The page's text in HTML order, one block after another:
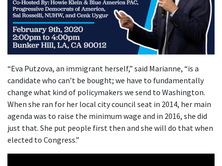
“Eva Putzova, an immigrant herself,” said Marianne, “is a
candidate who can’t be bought; we have to fundamentally
change what kind of policymakers we send to Washington.
When she ran for her local city council seat in 2014, her main
agenda was to raise the minimum wage and in 2016, she did
just that. She put people first then and she will do that when
elected to Congress.”